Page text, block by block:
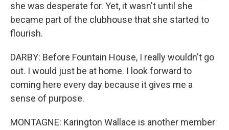
she was desperate for. Yet, it wasn't until she
became part of the clubhouse that she started to
flourish.
DARBY: Before Fountain House, I really wouldn't go
out. I would just be at home. I look forward to
coming here every day because it gives me a
sense of purpose.
MONTAGNE: Karington Wallace is another member